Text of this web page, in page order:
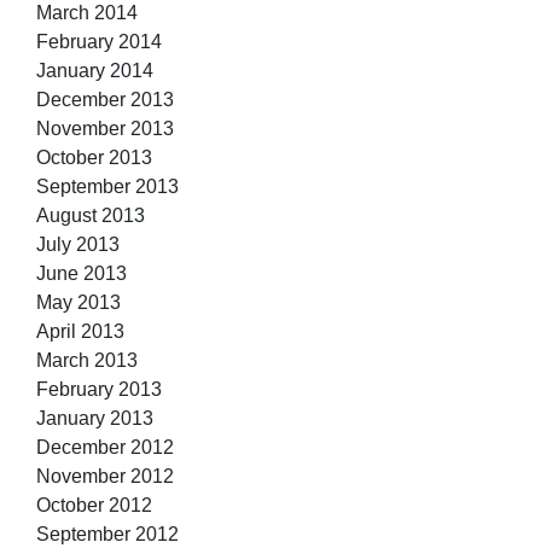
March 2014
February 2014
January 2014
December 2013
November 2013
October 2013
September 2013
August 2013
July 2013
June 2013
May 2013
April 2013
March 2013
February 2013
January 2013
December 2012
November 2012
October 2012
September 2012